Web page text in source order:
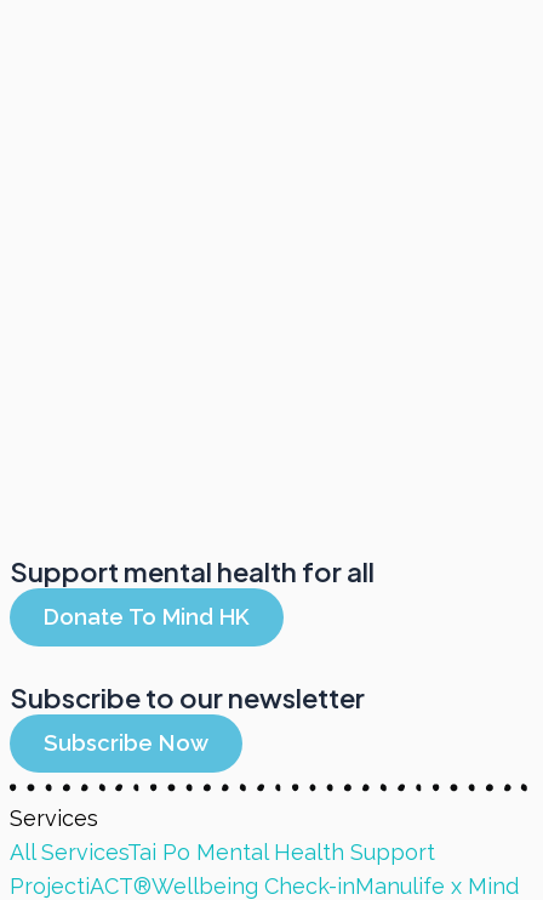
Support mental health for all
Donate To Mind HK
Subscribe to our newsletter
Subscribe Now
Services
All ServicesTai Po Mental Health Support
ProjectiACT®Wellbeing Check-inManulife x Mind